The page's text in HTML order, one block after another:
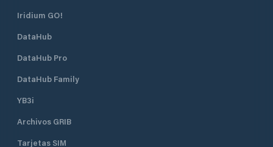
Iridium GO!
DataHub
DataHub Pro
DataHub Family
YB3i
Archivos GRIB
Tarjetas SIM